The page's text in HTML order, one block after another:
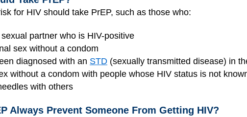
for HIV should take PrEP, such as those who:
sexual partner who is HIV-positive
sex without a condom
diagnosed with an STD (sexually transmitted disease) in
without a condom with people whose HIV status is not
with others
Always Prevent Someone From Getting HIV?